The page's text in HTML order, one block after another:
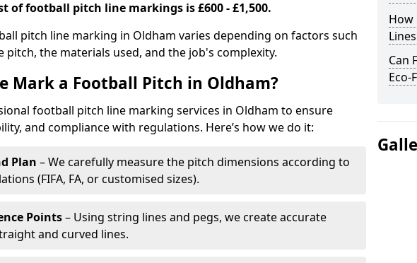
of football pitch line markings is £600 - £1,500.
pitch line marking in Oldham varies depending on factors such
pitch, the materials used, and the job's complexity.
Mark a Football Pitch in Oldham?
football pitch line marking services in Oldham to ensure
and compliance with regulations. Here’s how we do it:
Plan – We carefully measure the pitch dimensions according to
(FIFA, FA, or customised sizes).
Points– Using string lines and pegs, we create accurate
and curved lines.
How
Can
Eco-